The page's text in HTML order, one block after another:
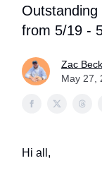
from 5/19 -
Zac Beck
May 27,
Hi all,